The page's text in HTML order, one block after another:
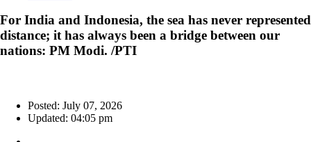
For India and Indonesia, the sea has never represented
distance; it has always been a bridge between our
nations: PM Modi. /PTI
Posted: July 07, 2026
Updated: 04:05 pm